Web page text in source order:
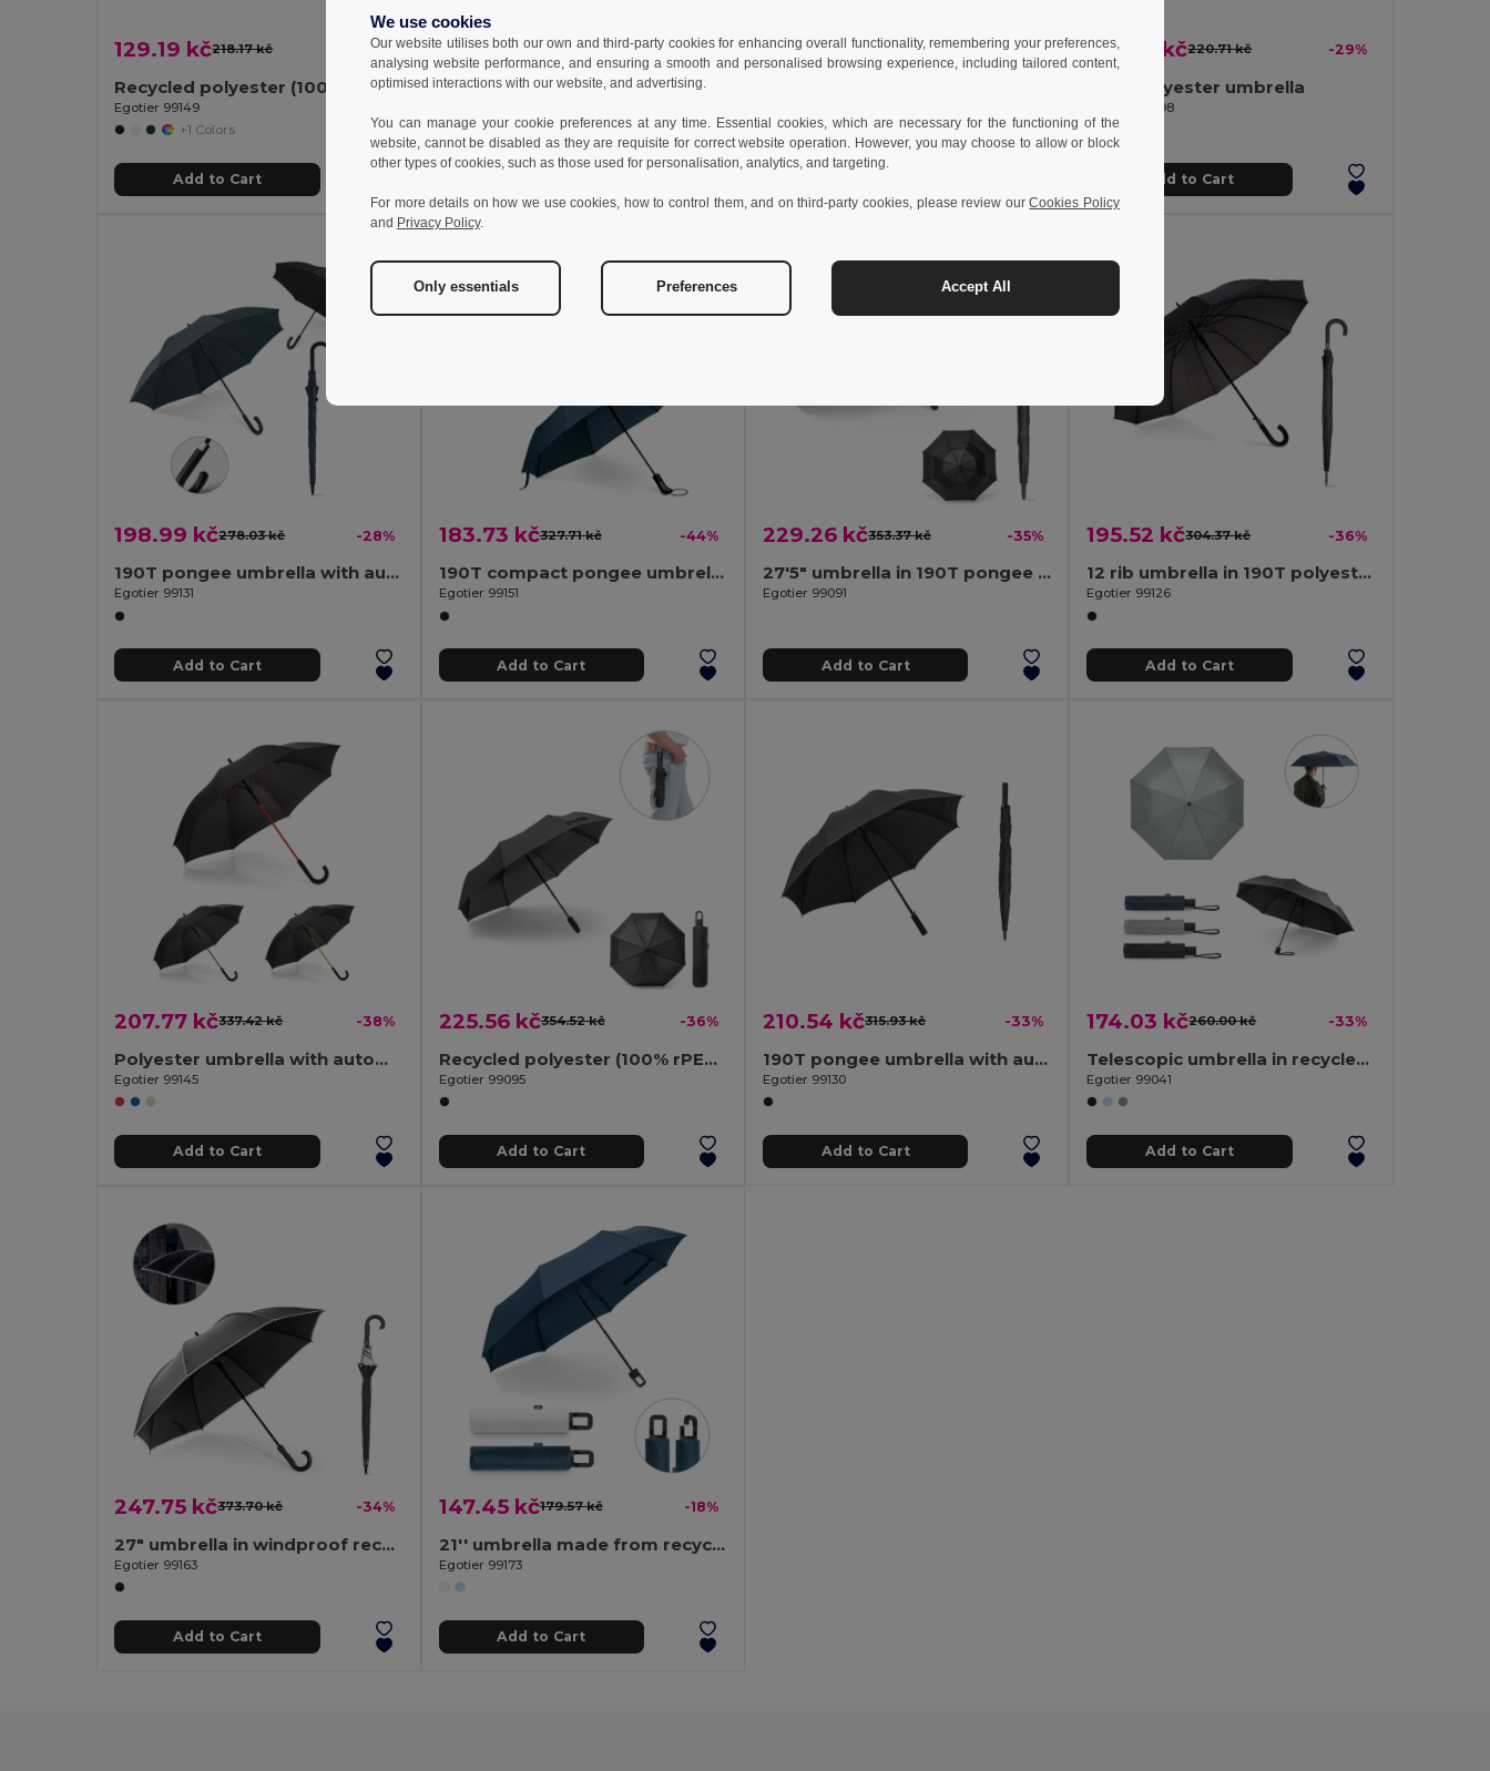
129.19 kč218.17 kč -41%
Recycled polyester (100% rPET) pongee umbrella with automatic opening
Egotier 99149
+1 Colors
Add to Cart
256.07 kč 372.09 kč -31% 205.23 kč323.79 kč -37% 156.00 kč220.71 kč -29%
190T polyester umbrella
Egotier 99098
Add to Cart
198.99 kč278.03 kč -28%
190T pongee umbrella with automatic opening
Egotier 99131
Add to Cart
183.73 kč327.71 kč -44%
190T compact pongee umbrella with automatic opening and closing
Egotier 99151
Add to Cart
229.26 kč353.37 kč -35%
27'5" umbrella in 190T pongee with automatic opening
Egotier 99091
Add to Cart
195.52 kč304.37 kč -36%
12 rib umbrella in 190T polyester with automatic opening
Egotier 99126
Add to Cart
207.77 kč337.42 kč -38%
Polyester umbrella with automatic opening
Egotier 99145
Add to Cart
225.56 kč354.52 kč -36%
Recycled polyester (100% rPET) 190T pongee umbrella with automatic opening and closing
Egotier 99095
Add to Cart
210.54 kč315.93 kč -33%
190T pongee umbrella with automatic opening
Egotier 99130
Add to Cart
174.03 kč260.00 kč -33%
Telescopic umbrella in recycled polyester (100% rPET) 190T pongee with automatic opening
Egotier 99041
Add to Cart
247.75 kč373.70 kč -34%
27" umbrella in windproof recycled polyester (100% rPET) pongee 190T
Egotier 99163
Add to Cart
147.45 kč179.57 kč -18%
21'' umbrella made from recycled polyester (100% rPET) 190T windproof pongee
Egotier 99173
Add to Cart
We use cookies
Our website utilises both our own and third-party cookies for enhancing overall functionality, remembering your preferences,
analysing website performance, and ensuring a smooth and personalised browsing experience, including tailored content,
optimised interactions with our website, and advertising.
You can manage your cookie preferences at any time. Essential cookies, which are necessary for the functioning of the
website, cannot be disabled as they are requisite for correct website operation. However, you may choose to allow or block
other types of cookies, such as those used for personalisation, analytics, and targeting.
For more details on how we use cookies, how to control them, and on third-party cookies, please review ourCookies Policy
and Privacy Policy.
Only essentials Preferences Accept All